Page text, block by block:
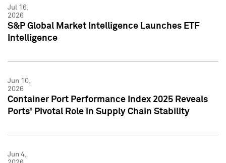
Jul 16,
2026
S&P Global Market Intelligence Launches ETF
Intelligence
Jun 10,
2026
Container Port Performance Index 2025 Reveals
Ports' Pivotal Role in Supply Chain Stability
Jun 4,